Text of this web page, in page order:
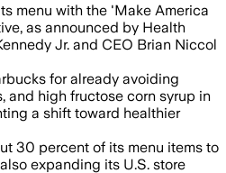
menu with the 'Make America
as announced by Health
Jr. and CEO Brian Niccol
for already avoiding
and high fructose corn syrup in
a shift toward healthier
30 percent of its menu items to
expanding its U.S. store